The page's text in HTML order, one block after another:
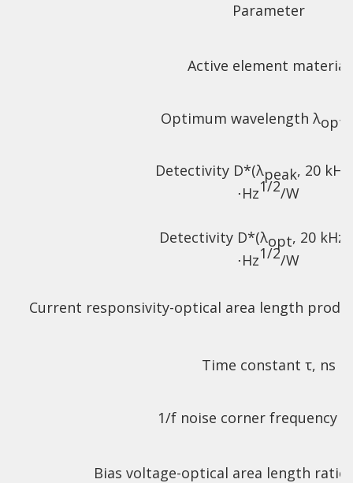
Parameter
Active element material
Optimum wavelength λopt
Detectivity D*(λpeak, 20
⋅Hz1/2/W
Detectivity D*(λopt, 20
⋅Hz1/2/W
Current responsivity-optical area length
Time constant τ, ns
1/f noise corner frequency f
Bias voltage-optical area length ratio